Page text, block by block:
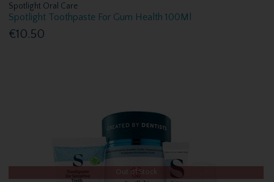
Spotlight Oral Care
Spotlight Toothpaste For Gum Health 100Ml
€10.50
Out of Stock